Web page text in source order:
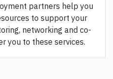
partners help you
to support your
networking and co-
you to these services.